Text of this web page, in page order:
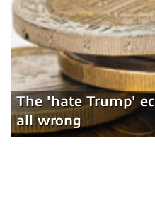
The 'hate Trump'
all wrong